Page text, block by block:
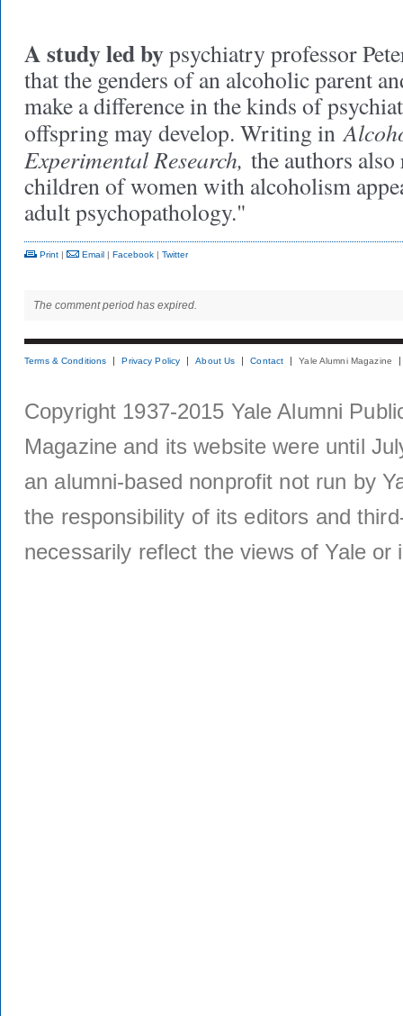
A study led bypsychiatry professor
that the genders of an alcoholic parent
make a difference in the kinds of
offspring may develop. Writing in
Experimental Research, the authors
children of women with alcoholism
adult psychopathology."
Print | Email | Facebook | Twitter
The comment period has expired.
Terms & Conditions Privacy Policy About Us Contact Yale Alumni Magazine
Copyright 1937-2015 Yale Alumni
Magazine and its website were until
an alumni-based nonprofit not run by
the responsibility of its editors and
necessarily reflect the views of Yale or